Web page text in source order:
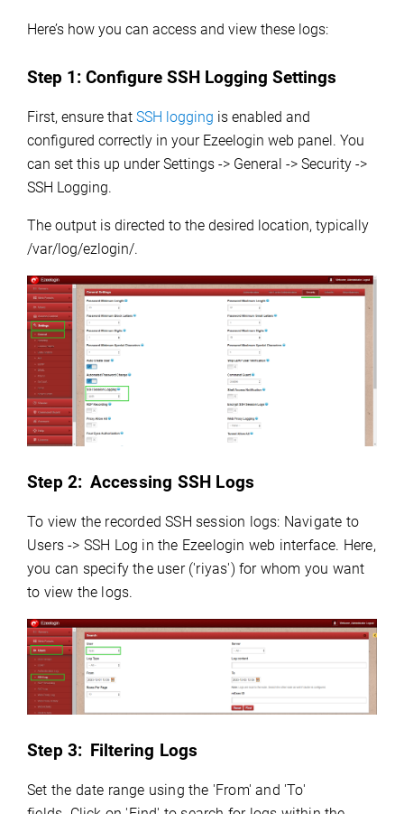
Here’s how you can access and view these logs:
Step 1: Configure SSH Logging Settings
First, ensure that SSH logging is enabled and
configured correctly in your Ezeelogin web panel. You
can set this up under Settings -> General -> Security ->
SSH Logging.
The output is directed to the desired location, typically
/var/log/ezlogin/.
Step 2: Accessing SSH Logs
To view the recorded SSH session logs: Navigate to
Users -> SSH Log in the Ezeelogin web interface. Here,
you can specify the user ('riyas') for whom you want
to view the logs.
Step 3: Filtering Logs
Set the date range using the 'From' and 'To'